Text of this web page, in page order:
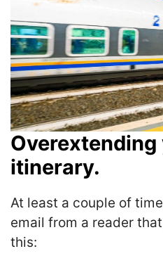
itinerary.
At least a couple of
email from a reader
this: